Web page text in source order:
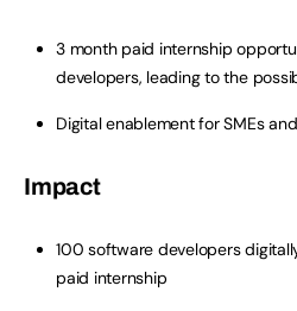
3 month paid internship
developers, leading to the
Digital enablement for SMEs
Impact
100 software developers
paid internship